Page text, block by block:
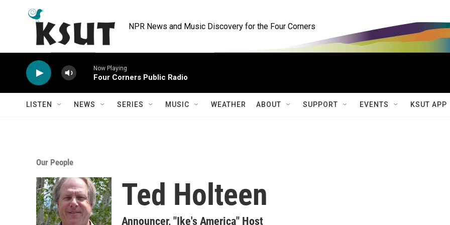
NPR News and Music Discovery for the Four Corners
Now Playing
Four Corners Public Radio
LISTEN NEWS SERIES MUSIC WEATHER ABOUT SUPPORT EVENTS KSUT APP
Our People
Ted Holteen
Announcer, "Ike's America" Host